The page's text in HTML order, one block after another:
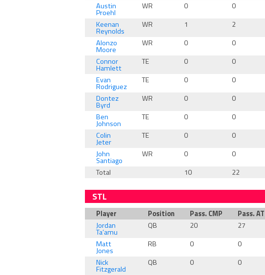
Austin
Proehl
WR 0 0
Keenan
Reynolds
WR 1 2
Alonzo
Moore
WR 0 0
Connor
Hamlett
TE 0 0
Evan
Rodriguez
TE 0 0
Dontez
Byrd
WR 0 0
Ben
Johnson
TE 0 0
Colin
Jeter
TE 0 0
John
Santiago
WR 0 0
Total
10 22
STL
Player Position Pass. CMP Pass.
Jordan
Ta’amu
QB 20 27
Matt
Jones
RB 0 0
Nick
Fitzgerald
QB 0 0